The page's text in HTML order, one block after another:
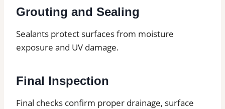
Grouting and Sealing
Sealants protect surfaces from moisture
exposure and UV damage.
Final Inspection
Final checks confirm proper drainage, surface